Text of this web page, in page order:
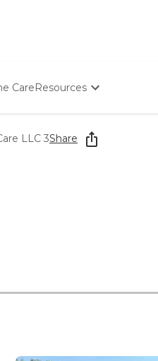
CareResources
Starting The Conversation
How To Find Senior Living
LLC 3Share